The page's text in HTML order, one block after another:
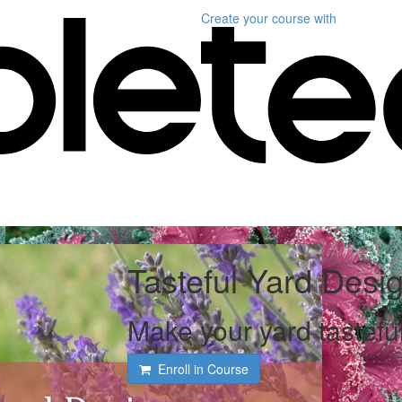
Create your course with
Tasteful Yard
Make your yard
Enroll in Course